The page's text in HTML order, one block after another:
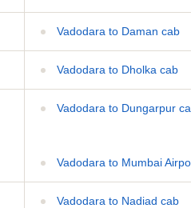
Vadodara to Daman cab
Vadodara to Dholka cab
Vadodara to Dungarpur
Vadodara to Mumbai
Vadodara to Nadiad cab